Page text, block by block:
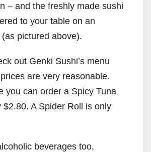
– and the freshly made sushi
to your table on an
pictured above).
out Genki Sushi’s menu
are very reasonable.
you can order a Spicy Tuna
$2.80. A Spider Roll is only
beverages too,